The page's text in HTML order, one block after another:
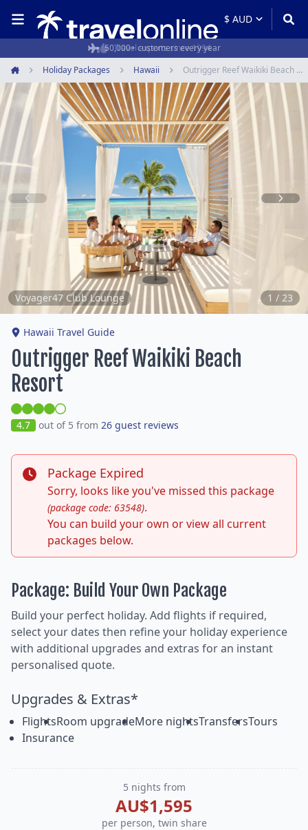
50,000+ customers every year
Home
Holiday Packages Hawaii Outrigger Reef Waikiki Beach Resort
Item
1
of
23
Voyager47 Club Lounge 1 / 23
Hawaii Travel Guide
Outrigger Reef Waikiki Beach
Resort
4.7 out of 5 from 26 guest reviews
Package Expired
Sorry, looks like you've missed this package
(package code: 63548).
You can build your own or view all current
packages below.
Package: Build Your Own Package
Build your perfect holiday. Add flights if required,
select your dates then refine your holiday experience
with additional upgrades and extras for an instant
personalised quote.
Upgrades & Extras*
FlightsRoom upgradeMore nightsTransfersTours
Insurance
5 nights from
AU$1,595
per person, twin share